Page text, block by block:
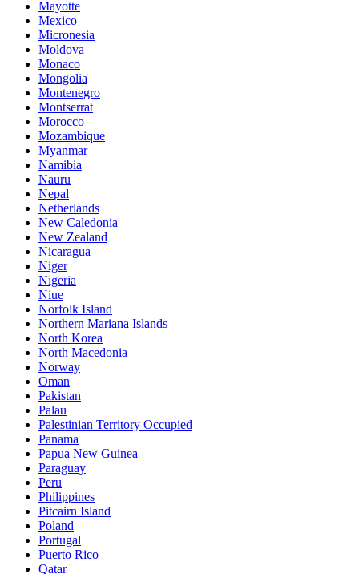
Mayotte
Mexico
Micronesia
Moldova
Monaco
Mongolia
Montenegro
Montserrat
Morocco
Mozambique
Myanmar
Namibia
Nauru
Nepal
Netherlands
New Caledonia
New Zealand
Nicaragua
Niger
Nigeria
Niue
Norfolk Island
Northern Mariana Islands
North Korea
North Macedonia
Norway
Oman
Pakistan
Palau
Palestinian Territory Occupied
Panama
Papua New Guinea
Paraguay
Peru
Philippines
Pitcairn Island
Poland
Portugal
Puerto Rico
Qatar